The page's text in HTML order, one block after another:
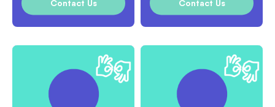
Contact Us Contact Us